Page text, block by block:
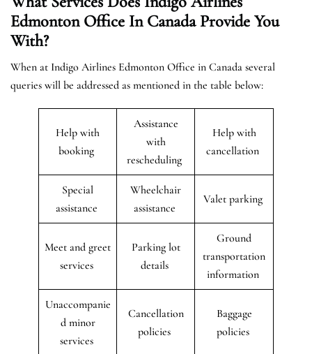
Edmonton Office In Canada Provide You
With?
When at Indigo Airlines Edmonton Office in Canada several
queries will be addressed as mentioned in the table below:
Help with
booking
Assistance
with
rescheduling
Help with
cancellation
Special
assistance
Wheelchair
assistance
Valet parking
Meet and greet
services
Parking lot
details
Ground
transportation
information
Unaccompanie
d minor
services
Cancellation
policies
Baggage
policies